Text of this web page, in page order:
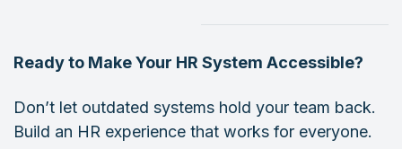
Ready to Make Your HR System Accessible?
Don’t let outdated systems hold your team back.
Build an HR experience that works for everyone.